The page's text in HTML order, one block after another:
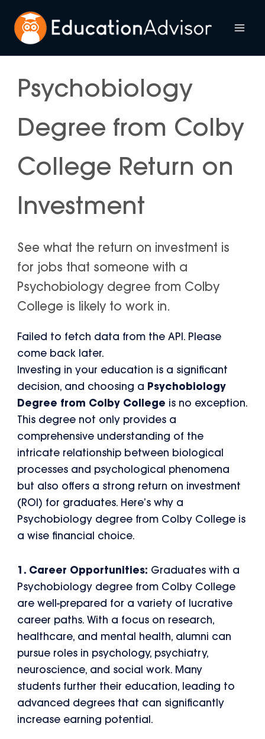
content
Psychobiology
Degree from Colby
College Return on
Investment
See what the return on investment is
for jobs that someone with a
Psychobiology degree from Colby
College is likely to work in.
Failed to fetch data from the API. Please
come back later.
Investing in your education is a significant
decision, and choosing a Psychobiology
Degree from Colby College is no exception.
This degree not only provides a
comprehensive understanding of the
intricate relationship between biological
processes and psychological phenomena
but also offers a strong return on investment
(ROI) for graduates. Here’s why a
Psychobiology degree from Colby College is
a wise financial choice.
1. Career Opportunities: Graduates with a
Psychobiology degree from Colby College
are well-prepared for a variety of lucrative
career paths. With a focus on research,
healthcare, and mental health, alumni can
pursue roles in psychology, psychiatry,
neuroscience, and social work. Many
students further their education, leading to
advanced degrees that can significantly
increase earning potential.